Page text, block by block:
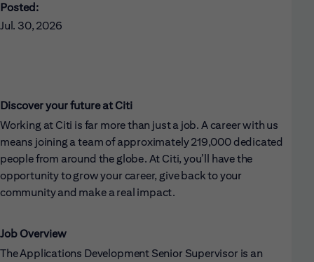
Posted:
Jul. 30, 2026
Discover your future at Citi
Working at Citi is far more than just a job. A career with us
means joining a team of approximately 219,000 dedicated
people from around the globe. At Citi, you’ll have the
opportunity to grow your career, give back to your
community and make a real impact.
Job Overview
The Applications Development Senior Supervisor is an